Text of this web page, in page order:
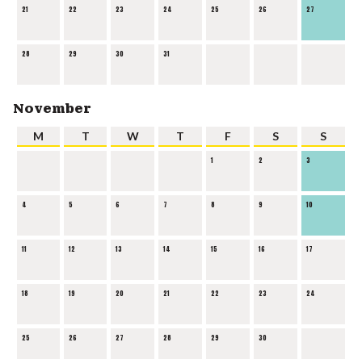
21 22 23 24 25 26 27
28 29 30 31
November
M T W T F S S
1 2 3
4 5 6 7 8 9 10
11 12 13 14 15 16 17
18 19 20 21 22 23 24
25 26 27 28 29 30